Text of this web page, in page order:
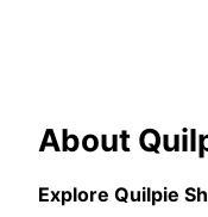
About
Explore Quilpie